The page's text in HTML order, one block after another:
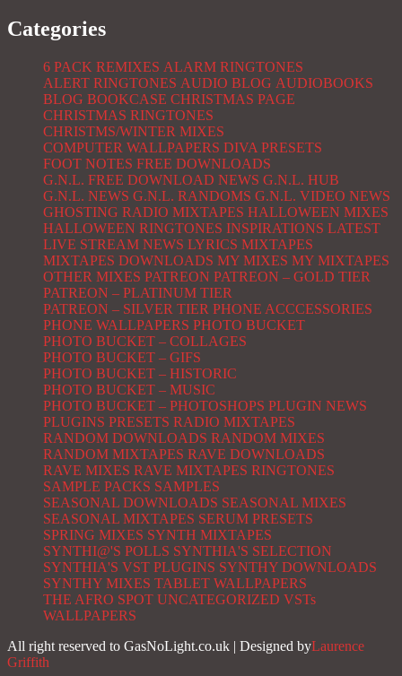
Categories
6 PACK REMIXES ALARM RINGTONES
ALERT RINGTONES AUDIO BLOG AUDIOBOOKS
BLOG BOOKCASE CHRISTMAS PAGE
CHRISTMAS RINGTONES
CHRISTMS/WINTER MIXES
COMPUTER WALLPAPERS DIVA PRESETS
FOOT NOTES FREE DOWNLOADS
G.N.L. FREE DOWNLOAD NEWS G.N.L. HUB
G.N.L. NEWS G.N.L. RANDOMS G.N.L. VIDEO NEWS
GHOSTING RADIO MIXTAPES HALLOWEEN MIXES
HALLOWEEN RINGTONES INSPIRATIONS LATEST
LIVE STREAM NEWS LYRICS MIXTAPES
MIXTAPES DOWNLOADS MY MIXES MY MIXTAPES
OTHER MIXES PATREON PATREON – GOLD TIER
PATREON – PLATINUM TIER
PATREON – SILVER TIER PHONE ACCCESSORIES
PHONE WALLPAPERS PHOTO BUCKET
PHOTO BUCKET – COLLAGES
PHOTO BUCKET – GIFS
PHOTO BUCKET – HISTORIC
PHOTO BUCKET – MUSIC
PHOTO BUCKET – PHOTOSHOPS PLUGIN NEWS
PLUGINS PRESETS RADIO MIXTAPES
RANDOM DOWNLOADS RANDOM MIXES
RANDOM MIXTAPES RAVE DOWNLOADS
RAVE MIXES RAVE MIXTAPES RINGTONES
SAMPLE PACKS SAMPLES
SEASONAL DOWNLOADS SEASONAL MIXES
SEASONAL MIXTAPES SERUM PRESETS
SPRING MIXES SYNTH MIXTAPES
SYNTHI@'S POLLS SYNTHIA'S SELECTION
SYNTHIA'S VST PLUGINS SYNTHY DOWNLOADS
SYNTHY MIXES TABLET WALLPAPERS
THE AFRO SPOT UNCATEGORIZED VSTs
WALLPAPERS
All right reserved to GasNoLight.co.uk | Designed byLaurence
Griffith